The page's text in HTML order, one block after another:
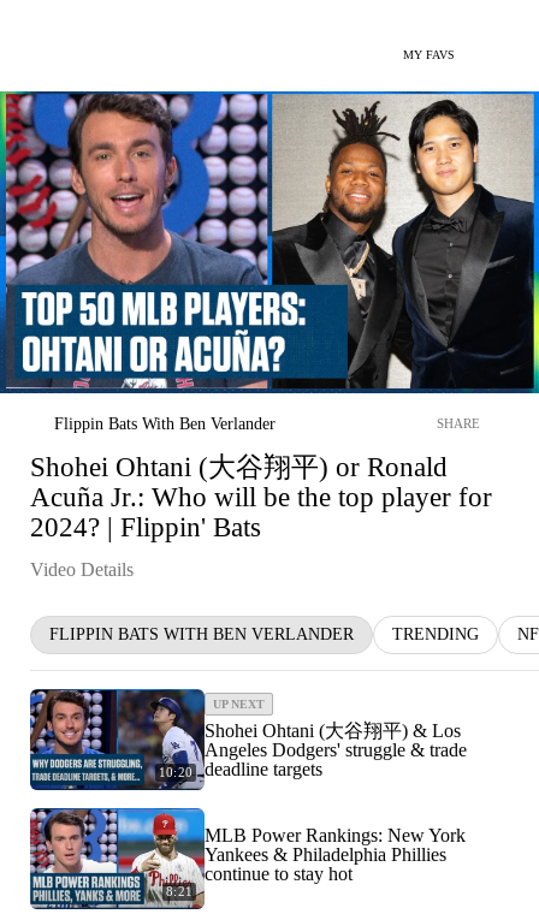
MY FAVS
Flippin Bats With Ben Verlander SHARE
Shohei Ohtani (大谷翔平) or Ronald
Acuña Jr.: Who will be the top player for
2024? | Flippin' Bats
Video Details
FLIPPIN BATS WITH BEN VERLANDER TRENDING
10:20
UP NEXT
Shohei Ohtani (大谷翔平) & Los
Angeles Dodgers' struggle & trade
deadline targets
8:21
MLB Power Rankings: New York
Yankees & Philadelphia Phillies
continue to stay hot